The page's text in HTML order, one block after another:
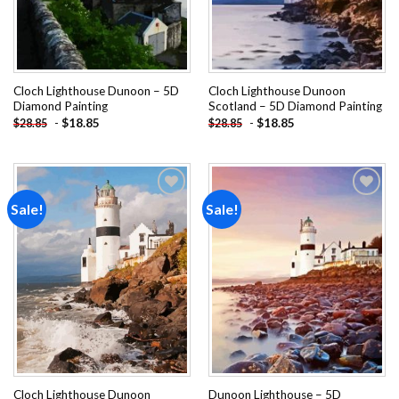
Cloch Lighthouse Dunoon – 5D
Diamond Painting
$28.85 - $18.85
Cloch Lighthouse Dunoon
Scotland – 5D Diamond Painting
$28.85 - $18.85
Sale!
Add to
wishlist
Cloch Lighthouse Dunoon
Sale!
Add to
wishlist
Dunoon Lighthouse – 5D